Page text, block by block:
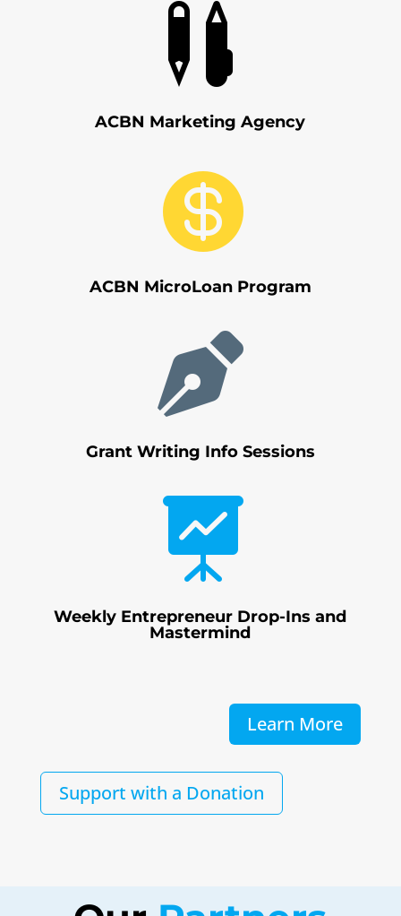

ACBN Marketing Agency

ACBN MicroLoan Program

Grant Writing Info Sessions

Weekly Entrepreneur Drop-Ins and
Mastermind
Learn More
Support with a Donation